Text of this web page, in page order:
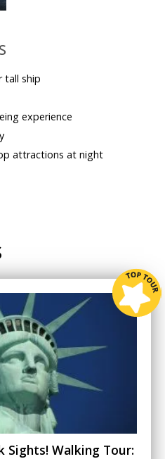
tall ship
experience
attractions at night
Sights! Walking Tour: